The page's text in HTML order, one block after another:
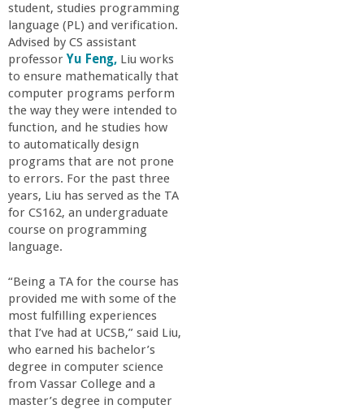
student, studies programming
language (PL) and verification.
Advised by CS assistant
professor Yu Feng, Liu works
to ensure mathematically that
computer programs perform
the way they were intended to
function, and he studies how
to automatically design
programs that are not prone
to errors. For the past three
years, Liu has served as the TA
for CS162, an undergraduate
course on programming
language.
“Being a TA for the course has
provided me with some of the
most fulfilling experiences
that I’ve had at UCSB,” said Liu,
who earned his bachelor’s
degree in computer science
from Vassar College and a
master’s degree in computer